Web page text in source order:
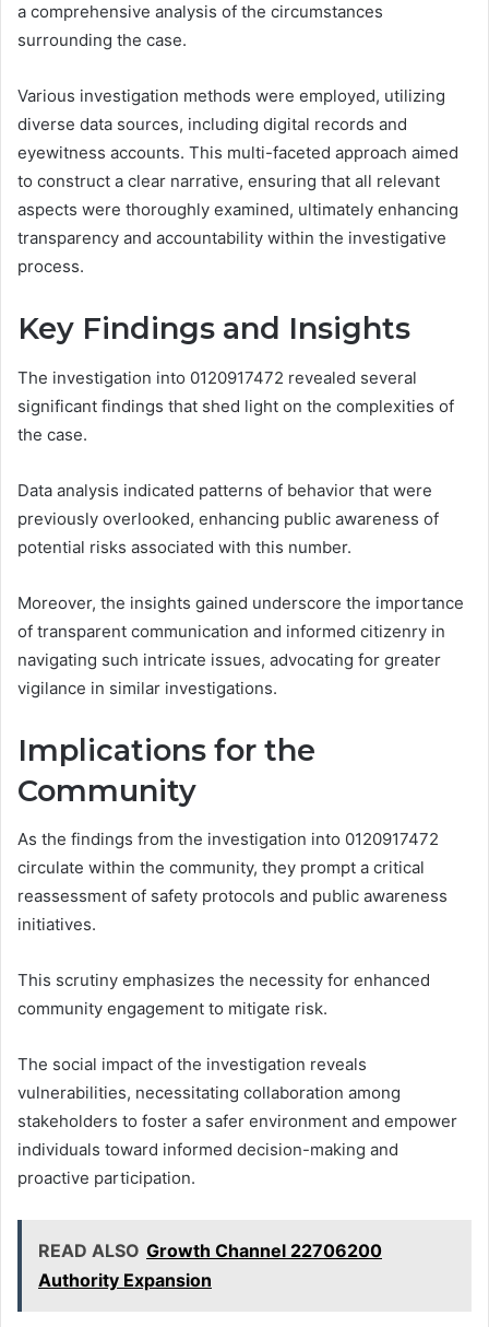
a comprehensive analysis of the circumstances
surrounding the case.
Various investigation methods were employed, utilizing
diverse data sources, including digital records and
eyewitness accounts. This multi-faceted approach aimed
to construct a clear narrative, ensuring that all relevant
aspects were thoroughly examined, ultimately enhancing
transparency and accountability within the investigative
process.
Key Findings and Insights
The investigation into 0120917472 revealed several
significant findings that shed light on the complexities of
the case.
Data analysis indicated patterns of behavior that were
previously overlooked, enhancing public awareness of
potential risks associated with this number.
Moreover, the insights gained underscore the importance
of transparent communication and informed citizenry in
navigating such intricate issues, advocating for greater
vigilance in similar investigations.
Implications for the
Community
As the findings from the investigation into 0120917472
circulate within the community, they prompt a critical
reassessment of safety protocols and public awareness
initiatives.
This scrutiny emphasizes the necessity for enhanced
community engagement to mitigate risk.
The social impact of the investigation reveals
vulnerabilities, necessitating collaboration among
stakeholders to foster a safer environment and empower
individuals toward informed decision-making and
proactive participation.
READ ALSO Growth Channel 22706200
Authority Expansion